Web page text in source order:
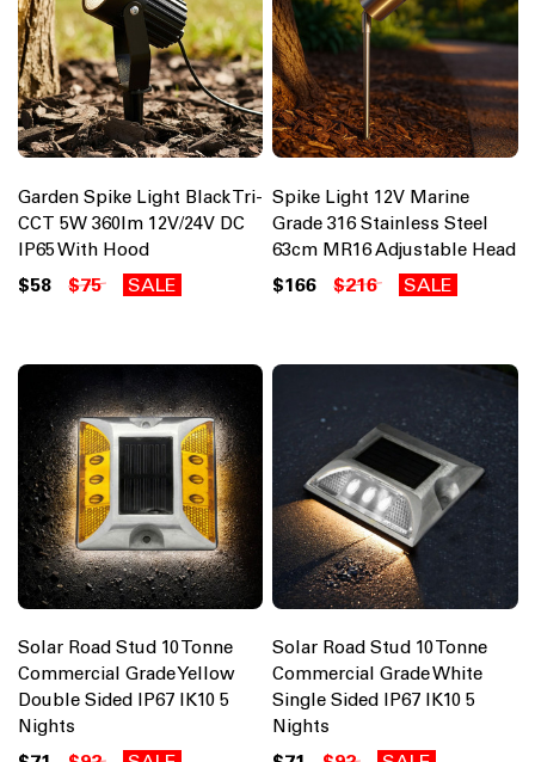
Garden Spike Light Black Tri-
CCT 5W 360lm 12V/24V DC
IP65 With Hood
$58 $75 SALE
Spike Light 12V Marine
Grade 316 Stainless Steel
63cm MR16 Adjustable Head
$166 $216 SALE
Solar Road Stud 10 Tonne
Commercial Grade Yellow
Double Sided IP67 IK10 5
Nights
Solar Road Stud 10 Tonne
Commercial Grade White
Single Sided IP67 IK10 5
Nights